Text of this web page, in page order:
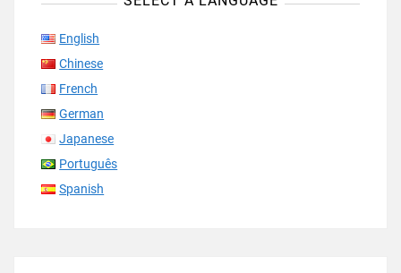
English
Chinese
French
German
Japanese
Português
Spanish